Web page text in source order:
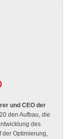
und CEO der
den Aufbau, die
des
der Optimierung,